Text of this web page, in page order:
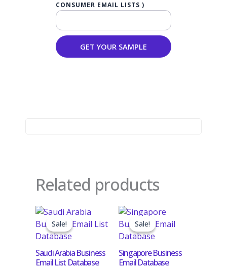
CONSUMER EMAIL LISTS )
GET YOUR SAMPLE
Related products
Sale!
Sale!
Saudi Arabia Business
Email List Database
Original
was:
$450.00.
Current
is:
Sale!
Sale!
Singapore Business
Email Database
Original
price
was:
$890.00.
is: